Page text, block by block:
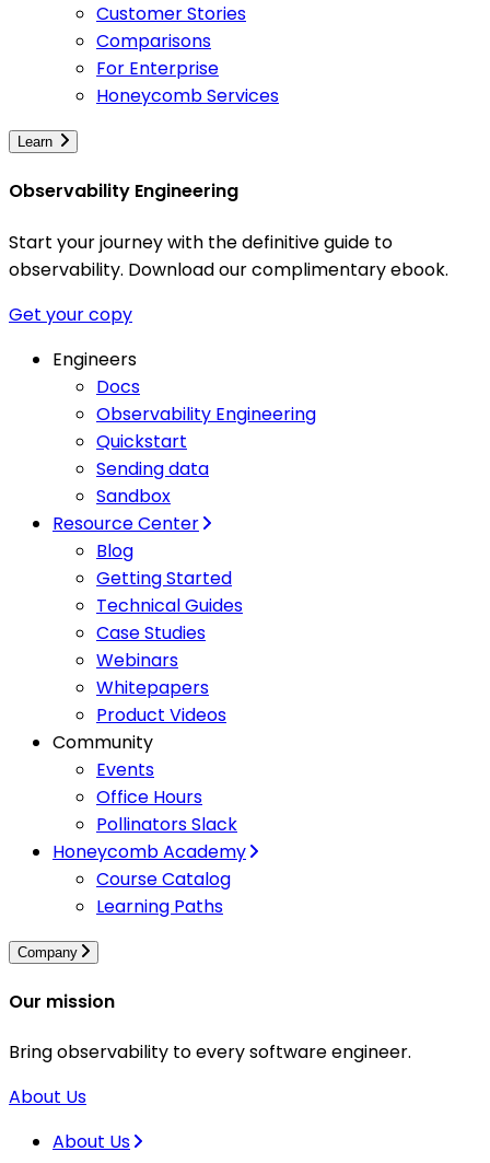
Customer Stories
Comparisons
For Enterprise
Honeycomb Services
Learn
Observability Engineering
Start your journey with the definitive guide to
observability. Download our complimentary ebook.
Get your copy
Engineers
Docs
Observability Engineering
Quickstart
Sending data
Sandbox
Resource Center
Blog
Getting Started
Technical Guides
Case Studies
Webinars
Whitepapers
Product Videos
Community
Events
Office Hours
Pollinators Slack
Honeycomb Academy
Course Catalog
Learning Paths
Company
Our mission
Bring observability to every software engineer.
About Us
About Us